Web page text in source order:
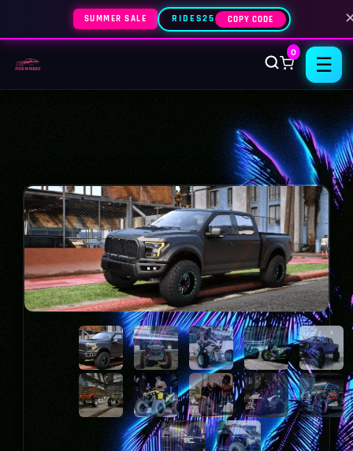
SUMMER SALE RIDES25 COPY CODE
0
☰